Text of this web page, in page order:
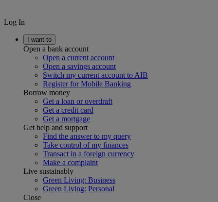
Log In
I want to
Open a bank account
Open a current account
Open a savings account
Switch my current account to AIB
Register for Mobile Banking
Borrow money
Get a loan or overdraft
Get a credit card
Get a mortgage
Get help and support
Find the answer to my query
Take control of my finances
Transact in a foreign currency
Make a complaint
Live sustainably
Green Living: Business
Green Living: Personal
Close